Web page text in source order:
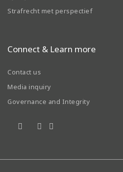
Strafrecht met perspectief
Connect & Learn more
Contact us
Media inquiry
Governance and Integrity